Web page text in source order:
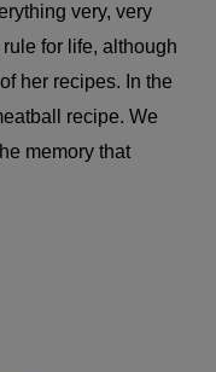
very, very
for life, although
her recipes. In the
recipe. We
memory that